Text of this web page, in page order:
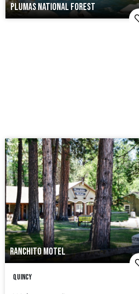
PLUMAS NATIONAL FOREST
RANCHITO MOTEL
Quincy